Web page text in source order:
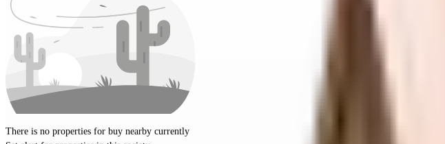
There is no properties for buy nearby currently